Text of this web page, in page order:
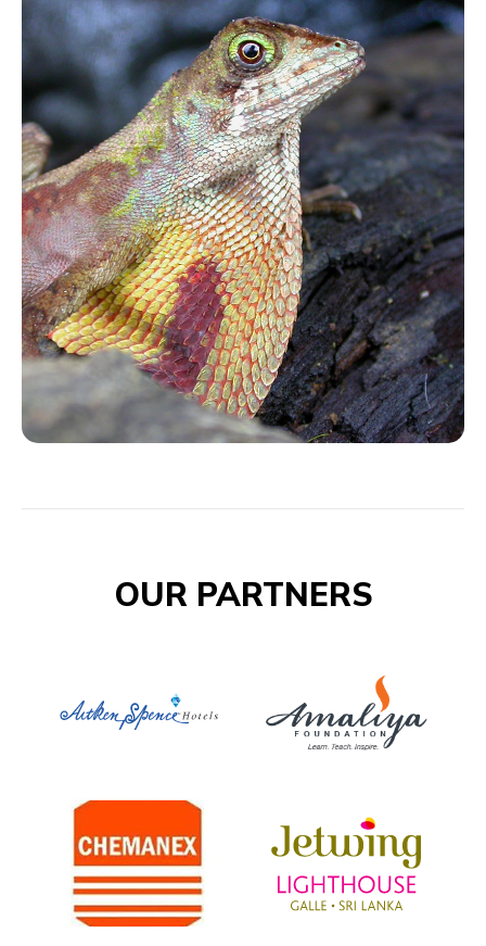
OUR PARTNERS